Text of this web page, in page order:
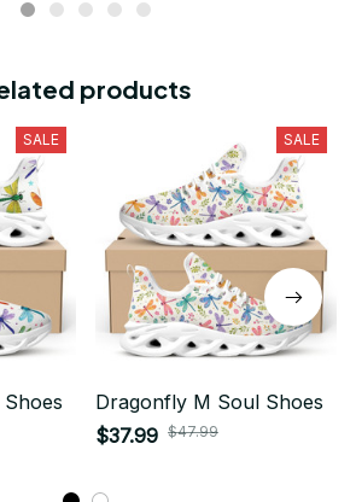
products
SALE SALE
Dragonfly M Soul Shoes
$37.99 $47.99